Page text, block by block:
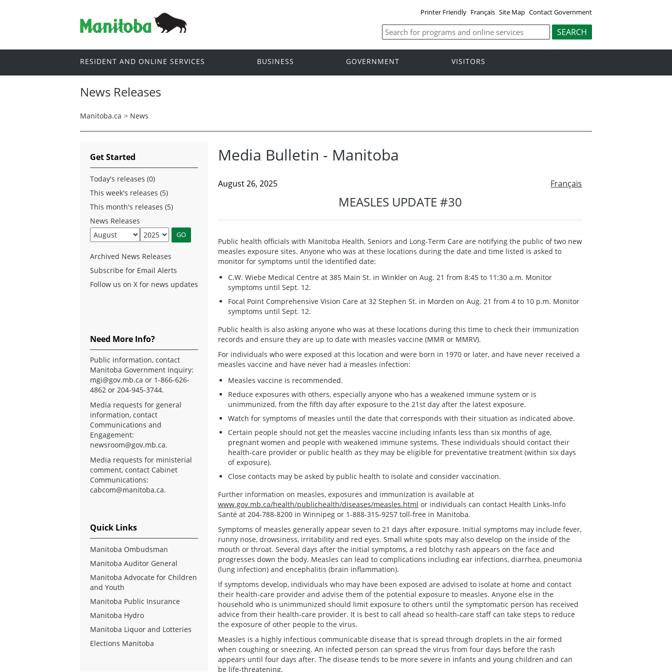
Printer Friendly Français Site Map Contact Government
RESIDENT AND ONLINE SERVICES BUSINESS GOVERNMENT VISITORS
News Releases
Manitoba.ca > News
Media Bulletin - Manitoba
Français
August 26, 2025
MEASLES UPDATE #30
Public health officials with Manitoba Health, Seniors and Long-Term Care are notifying the public of two new
measles exposure sites. Anyone who was at these locations during the date and time listed is asked to
monitor for symptoms until the identified date:
C.W. Wiebe Medical Centre at 385 Main St. in Winkler on Aug. 21 from 8:45 to 11:30 a.m. Monitor
symptoms until Sept. 12.
Focal Point Comprehensive Vision Care at 32 Stephen St. in Morden on Aug. 21 from 4 to 10 p.m. Monitor
symptoms until Sept. 12.
Public health is also asking anyone who was at these locations during this time to check their immunization
records and ensure they are up to date with measles vaccine (MMR or MMRV).
For individuals who were exposed at this location and were born in 1970 or later, and have never received a
measles vaccine and have never had a measles infection:
Measles vaccine is recommended.
Reduce exposures with others, especially anyone who has a weakened immune system or is
unimmunized, from the fifth day after exposure to the 21st day after the latest exposure.
Watch for symptoms of measles until the date that corresponds with their situation as indicated above.
Certain people should not get the measles vaccine including infants less than six months of age,
pregnant women and people with weakened immune systems. These individuals should contact their
health-care provider or public health as they may be eligible for preventative treatment (within six days
of exposure).
Close contacts may be asked by public health to isolate and consider vaccination.
Further information on measles, exposures and immunization is available at
www.gov.mb.ca/health/publichealth/diseases/measles.html or individuals can contact Health Links-Info
Santé at 204-788-8200 in Winnipeg or 1-888-315-9257 toll-free in Manitoba.
Symptoms of measles generally appear seven to 21 days after exposure. Initial symptoms may include fever,
runny nose, drowsiness, irritability and red eyes. Small white spots may also develop on the inside of the
mouth or throat. Several days after the initial symptoms, a red blotchy rash appears on the face and
progresses down the body. Measles can lead to complications including ear infections, diarrhea, pneumonia
(lung infection) and encephalitis (brain inflammation).
If symptoms develop, individuals who may have been exposed are advised to isolate at home and contact
their health-care provider and advise them of the potential exposure to measles. Anyone else in the
household who is unimmunized should limit exposure to others until the symptomatic person has received
advice from their health-care provider. It is best to call ahead so health-care staff can take steps to reduce
the exposure of other people to the virus.
Measles is a highly infectious communicable disease that is spread through droplets in the air formed
when coughing or sneezing. An infected person can spread the virus from four days before the rash
appears until four days after. The disease tends to be more severe in infants and young children and can
be life-threatening.
Get Started
Today's releases (0)
This week's releases (5)
This month's releases (5)
News Releases
Archived News Releases
Subscribe for Email Alerts
Follow us on X for news updates
Need More Info?
Public information, contact
Manitoba Government Inquiry:
mgi@gov.mb.ca or 1-866-626-
4862 or 204-945-3744.
Media requests for general
information, contact
Communications and
Engagement:
newsroom@gov.mb.ca.
Media requests for ministerial
comment, contact Cabinet
Communications:
cabcom@manitoba.ca.
Quick Links
Manitoba Ombudsman
Manitoba Auditor General
Manitoba Advocate for Children
and Youth
Manitoba Public Insurance
Manitoba Hydro
Manitoba Liquor and Lotteries
Elections Manitoba